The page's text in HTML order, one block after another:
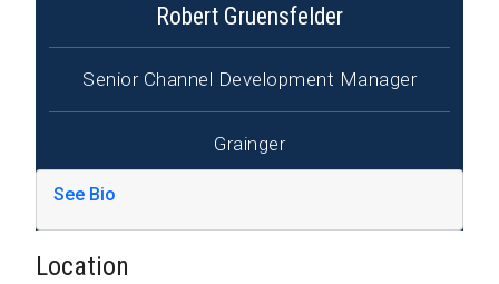
Robert Gruensfelder
Senior Channel Development Manager
Grainger
See Bio
Location